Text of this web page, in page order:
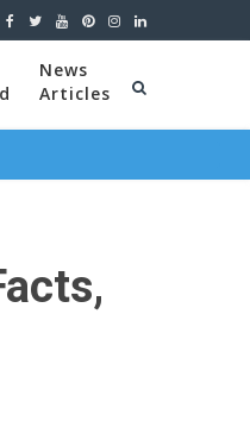
News
Articles